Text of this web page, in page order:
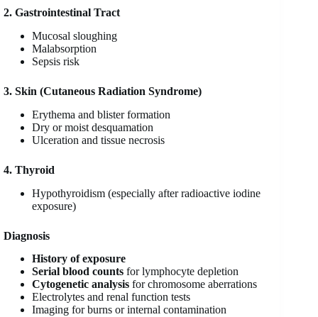
2. Gastrointestinal Tract
Mucosal sloughing
Malabsorption
Sepsis risk
3. Skin (Cutaneous Radiation Syndrome)
Erythema and blister formation
Dry or moist desquamation
Ulceration and tissue necrosis
4. Thyroid
Hypothyroidism (especially after radioactive iodine
exposure)
Diagnosis
History of exposure
Serial blood counts for lymphocyte depletion
Cytogenetic analysis for chromosome aberrations
Electrolytes and renal function tests
Imaging for burns or internal contamination